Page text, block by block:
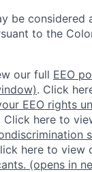
be considered
to the
our full EEO
. Click
EEO rights
Click here to
here to view
(opens in